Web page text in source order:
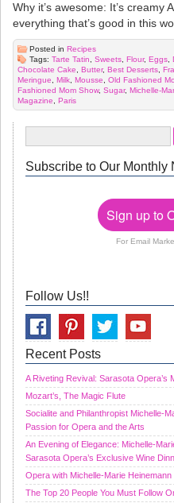
Why it’s awesome: It’s creamy
everything that’s good in this
Posted in Recipes
Tags: Tarte Tatin Sweets Flour, Eggs
Chocolate Cake
Butter, Best Desserts
Meringue
Milk Mousse Old Fashioned
Fashioned Mom Show, Sugar, Michelle-
Magazine
Paris
Subscribe to Our Monthly
Sign up to
For Email
Follow Us!!
Recent Posts
A Riveting Revival: Sarasota Opera’s
Mozart’s, The Magic Flute
Socialite and Philanthropist Michelle-
Passion for Opera and the Arts
An Evening of Elegance: Michelle-
Sarasota Opera’s Exclusive Wine
Opera with Michelle-Marie Heinemann
The Top 20 People You Must Follow